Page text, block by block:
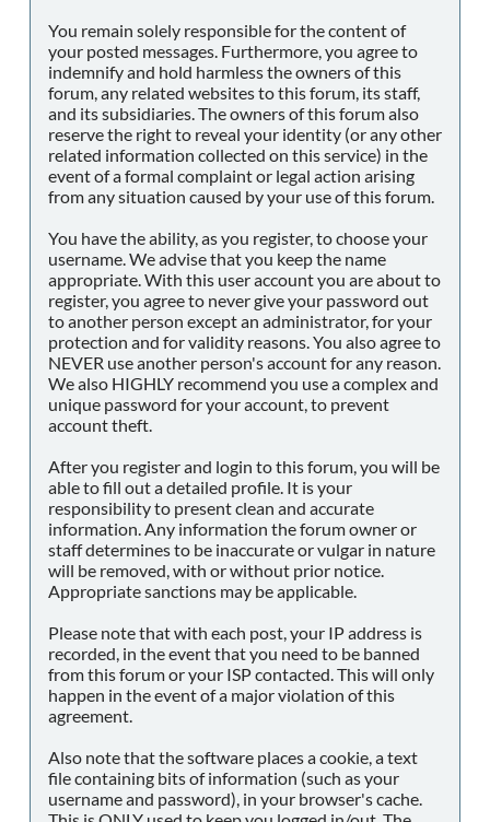
You remain solely responsible for the content of
your posted messages. Furthermore, you agree to
indemnify and hold harmless the owners of this
forum, any related websites to this forum, its staff,
and its subsidiaries. The owners of this forum also
reserve the right to reveal your identity (or any other
related information collected on this service) in the
event of a formal complaint or legal action arising
from any situation caused by your use of this forum.
You have the ability, as you register, to choose your
username. We advise that you keep the name
appropriate. With this user account you are about to
register, you agree to never give your password out
to another person except an administrator, for your
protection and for validity reasons. You also agree to
NEVER use another person's account for any reason.
We also HIGHLY recommend you use a complex and
unique password for your account, to prevent
account theft.
After you register and login to this forum, you will be
able to fill out a detailed profile. It is your
responsibility to present clean and accurate
information. Any information the forum owner or
staff determines to be inaccurate or vulgar in nature
will be removed, with or without prior notice.
Appropriate sanctions may be applicable.
Please note that with each post, your IP address is
recorded, in the event that you need to be banned
from this forum or your ISP contacted. This will only
happen in the event of a major violation of this
agreement.
Also note that the software places a cookie, a text
file containing bits of information (such as your
username and password), in your browser's cache.